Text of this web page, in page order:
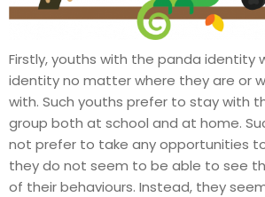
Firstly, youths with the panda identity
identity no matter where they are or
with. Such youths prefer to stay with
group both at school and at home.
not prefer to take any opportunities
they do not seem to be able to see
of their behaviours. Instead, they